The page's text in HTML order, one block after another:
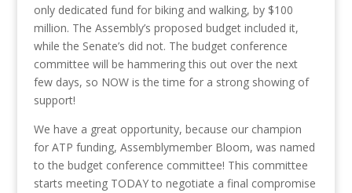
only dedicated fund for biking and walking, by $100
million. The Assembly’s proposed budget included it,
while the Senate’s did not. The budget conference
committee will be hammering this out over the next
few days, so NOW is the time for a strong showing of
support!
We have a great opportunity, because our champion
for ATP funding, Assemblymember Bloom, was named
to the budget conference committee! This committee
starts meeting TODAY to negotiate a final compromise